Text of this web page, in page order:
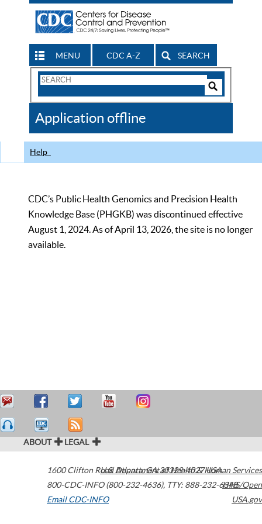
MENU CDC A-Z SEARCH
Search
CDC
Application offline
Help
CDC’s Public Health Genomics and Precision Health
Knowledge Base (PHGKB) was discontinued effective
August 1, 2024. As of April 13, 2026, the site is no longer
available.
ABOUT LEGAL
1600 Clifton Road Atlanta,GA30329-4027USA
800-CDC-INFO (800-232-4636), TTY: 888-232-6348
Email CDC-INFO
U.S. Department of Health & Human Services
HHS/Open
USA.gov